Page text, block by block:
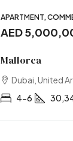
APARTMENT,
AED
Mallorca
Dubai, United
4-6